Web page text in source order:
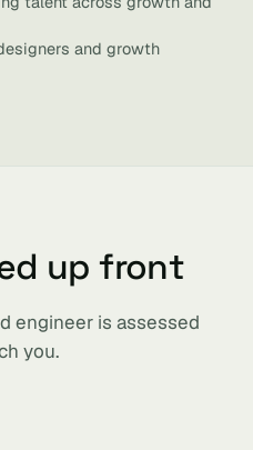
and growth
up front
engineer is assessed
you.